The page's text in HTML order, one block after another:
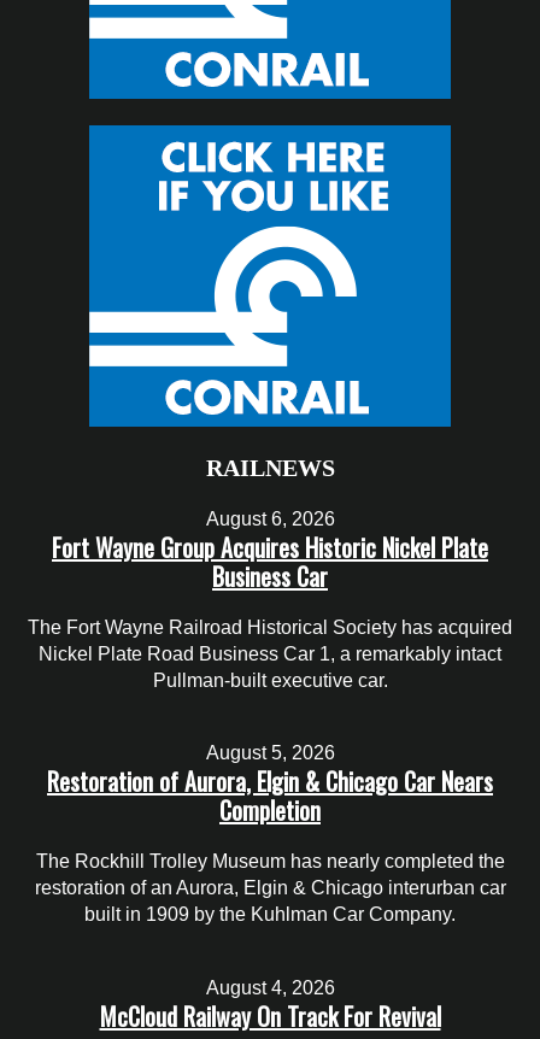
RAILNEWS
August 6, 2026
Fort Wayne Group Acquires Historic Nickel Plate
Business Car
The Fort Wayne Railroad Historical Society has acquired
Nickel Plate Road Business Car 1, a remarkably intact
Pullman-built executive car.
August 5, 2026
Restoration of Aurora, Elgin & Chicago Car Nears
Completion
The Rockhill Trolley Museum has nearly completed the
restoration of an Aurora, Elgin & Chicago interurban car
built in 1909 by the Kuhlman Car Company.
August 4, 2026
McCloud Railway On Track For Revival